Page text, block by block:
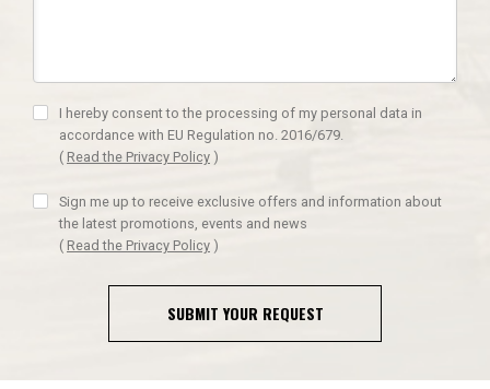
I hereby consent to the processing of my personal data in
accordance with EU Regulation no. 2016/679.
( Read the Privacy Policy )
Sign me up to receive exclusive offers and information about
the latest promotions, events and news
( Read the Privacy Policy )
SUBMIT YOUR REQUEST